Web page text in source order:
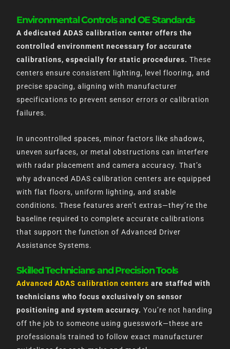
Environmental Controls and OE Standards
A dedicated ADAS calibration center offers the
controlled environment necessary for accurate
calibrations, especially for static procedures. These
centers ensure consistent lighting, level flooring, and
precise spacing, aligning with manufacturer
specifications to prevent sensor errors or calibration
failures.
In uncontrolled spaces, minor factors like shadows,
uneven surfaces, or metal obstructions can interfere
with radar placement and camera accuracy. That’s
why advanced ADAS calibration centers are equipped
with flat floors, uniform lighting, and stable
conditions. These features aren’t extras—they’re the
baseline required to complete accurate calibrations
that support the function of Advanced Driver
Assistance Systems.
Skilled Technicians and Precision Tools
Advanced ADAS calibration centers are staffed with
technicians who focus exclusively on sensor
positioning and system accuracy. You’re not handing
off the job to someone using guesswork—these are
professionals trained to follow exact manufacturer